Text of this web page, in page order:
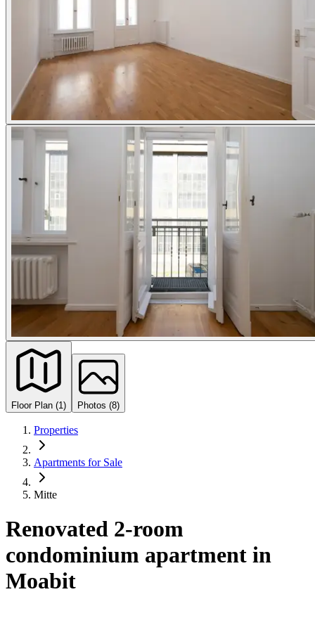
Floor Plan (1) Photos (8)
Properties
Apartments for Sale
Mitte
Renovated 2-room
condominium apartment in
Moabit